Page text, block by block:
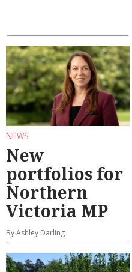
NEWS
New
portfolios for
Northern
Victoria MP
By Ashley Darling